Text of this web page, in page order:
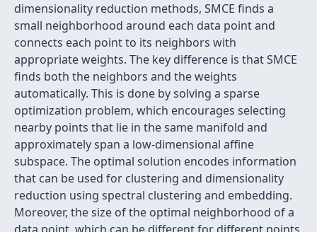
dimensionality reduction methods, SMCE finds a
small neighborhood around each data point and
connects each point to its neighbors with
appropriate weights. The key difference is that SMCE
finds both the neighbors and the weights
automatically. This is done by solving a sparse
optimization problem, which encourages selecting
nearby points that lie in the same manifold and
approximately span a low-dimensional affine
subspace. The optimal solution encodes information
that can be used for clustering and dimensionality
reduction using spectral clustering and embedding.
Moreover, the size of the optimal neighborhood of a